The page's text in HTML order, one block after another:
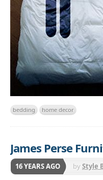
bedding home decor
James Perse
16 YEARS AGO byStyle